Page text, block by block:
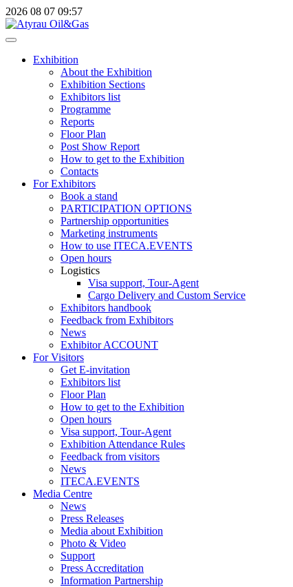
2026 08 07 09:57
Exhibition
About the Exhibition
Exhibition Sections
Exhibitors list
Programme
Reports
Floor Plan
Post Show Report
How to get to the Exhibition
Contacts
For Exhibitors
Book a stand
PARTICIPATION OPTIONS
Partnership opportunities
Marketing instruments
How to use ITECA.EVENTS
Open hours
Logistics
Visa support, Tour-Agent
Cargo Delivery and Custom Service
Exhibitors handbook
Feedback from Exhibitors
News
Exhibitor ACCOUNT
For Visitors
Get E-invitation
Exhibitors list
Floor Plan
How to get to the Exhibition
Open hours
Visa support, Tour-Agent
Exhibition Attendance Rules
Feedback from visitors
News
ITECA.EVENTS
Media Centre
News
Press Releases
Media about Exhibition
Photo & Video
Support
Press Accreditation
Information Partnership